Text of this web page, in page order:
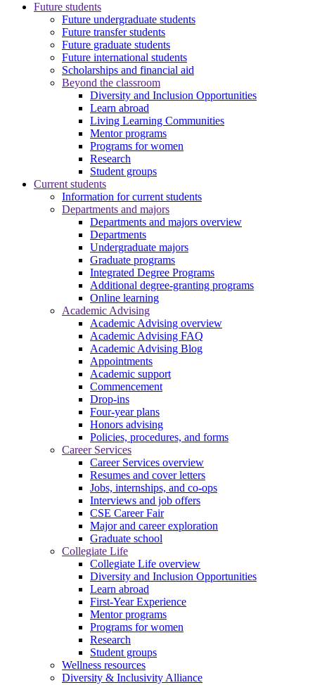
Future students
Future undergraduate students
Future transfer students
Future graduate students
Future international students
Scholarships and financial aid
Beyond the classroom
Diversity and Inclusion Opportunities
Learn abroad
Living Learning Communities
Mentor programs
Programs for women
Research
Student groups
Current students
Information for current students
Departments and majors
Departments and majors overview
Departments
Undergraduate majors
Graduate programs
Integrated Degree Programs
Additional degree-granting programs
Online learning
Academic Advising
Academic Advising overview
Academic Advising FAQ
Academic Advising Blog
Appointments
Academic support
Commencement
Drop-ins
Four-year plans
Honors advising
Policies, procedures, and forms
Career Services
Career Services overview
Resumes and cover letters
Jobs, internships, and co-ops
Interviews and job offers
CSE Career Fair
Major and career exploration
Graduate school
Collegiate Life
Collegiate Life overview
Diversity and Inclusion Opportunities
Learn abroad
First-Year Experience
Mentor programs
Programs for women
Research
Student groups
Wellness resources
Diversity & Inclusivity Alliance